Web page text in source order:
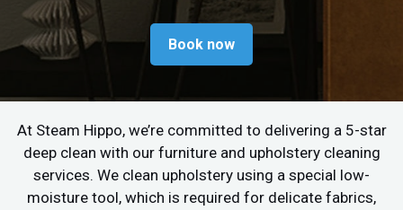
Book now
At Steam Hippo, we’re committed to delivering a 5-star
deep clean with our furniture and upholstery cleaning
services. We clean upholstery using a special low-
moisture tool, which is required for delicate fabrics,